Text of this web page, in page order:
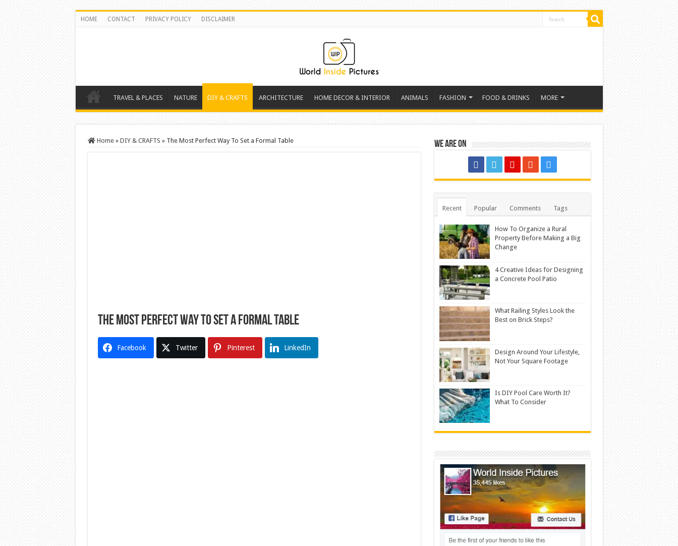
HOME CONTACT PRIVACY POLICY DISCLAIMER
TRAVEL & PLACES NATURE DIY & CRAFTS ARCHITECTURE HOME DECOR & INTERIOR ANIMALS FASHION FOOD & DRINKS MORE
Home » DIY & CRAFTS » The Most Perfect Way To Set a Formal Table
The Most Perfect Way To Set a Formal Table
Facebook Twitter Pinterest LinkedIn
We are on
Recent Popular Comments Tags
How To Organize a Rural
Property Before Making a Big
Change
4 Creative Ideas for Designing
a Concrete Pool Patio
What Railing Styles Look the
Best on Brick Steps?
Design Around Your Lifestyle,
Not Your Square Footage
Is DIY Pool Care Worth It?
What To Consider